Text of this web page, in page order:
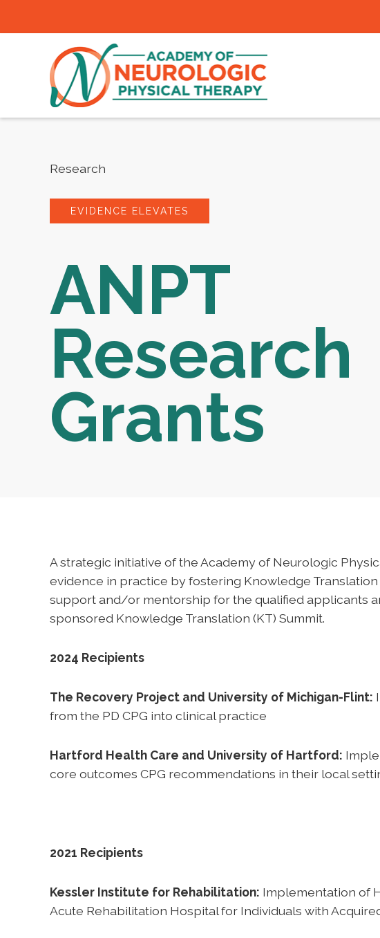
Research
EVIDENCE ELEVATES
ANPT
Research
Grants
A strategic initiative of the Academy of Neurologic
evidence in practice by fostering Knowledge
support and/or mentorship for the qualified applicants
sponsored Knowledge Translation (KT) Summit.
2024 Recipients
The Recovery Project and University of Michigan-Flint:
from the PD CPG into clinical practice
Hartford Health Care and University of Hartford:
core outcomes CPG recommendations in their local
2021 Recipients
Kessler Institute for Rehabilitation: Implementation of
Acute Rehabilitation Hospital for Individuals with